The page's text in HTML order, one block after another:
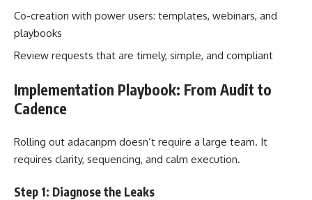
Co-creation with power users: templates, webinars, and
playbooks
Review requests that are timely, simple, and compliant
Implementation Playbook: From Audit to
Cadence
Rolling out adacanpm doesn’t require a large team. It
requires clarity, sequencing, and calm execution.
Step 1: Diagnose the Leaks